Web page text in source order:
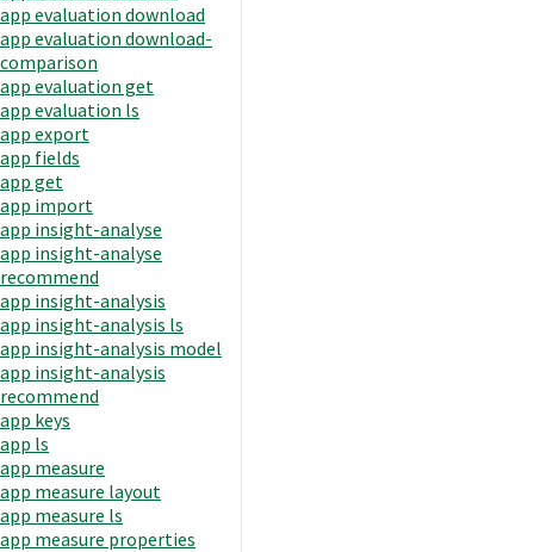
app evaluation download
app evaluation download-
comparison
app evaluation get
app evaluation ls
app export
app fields
app get
app import
app insight-analyse
app insight-analyse
recommend
app insight-analysis
app insight-analysis ls
app insight-analysis model
app insight-analysis
recommend
app keys
app ls
app measure
app measure layout
app measure ls
app measure properties